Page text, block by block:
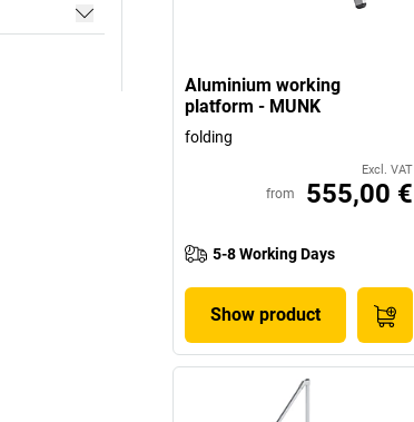
Aluminium working
platform - MUNK
folding
Excl. VAT
from 555,00 €
5-8 Working Days
Show product